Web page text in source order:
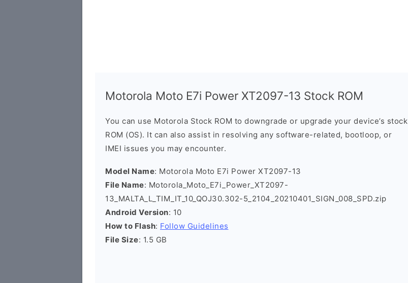
Motorola Moto E7i Power XT2097-13 Stock ROM
You can use Motorola Stock ROM to downgrade or upgrade your device’s stock
ROM (OS). It can also assist in resolving any software-related, bootloop, or
IMEI issues you may encounter.
Model Name: Motorola Moto E7i Power XT2097-13
File Name: Motorola_Moto_E7i_Power_XT2097-
13_MALTA_L_TIM_IT_10_QOJ30.302-5_2104_20210401_SIGN_008_SPD.zip
Android Version: 10
How to Flash: Follow Guidelines
File Size: 1.5 GB